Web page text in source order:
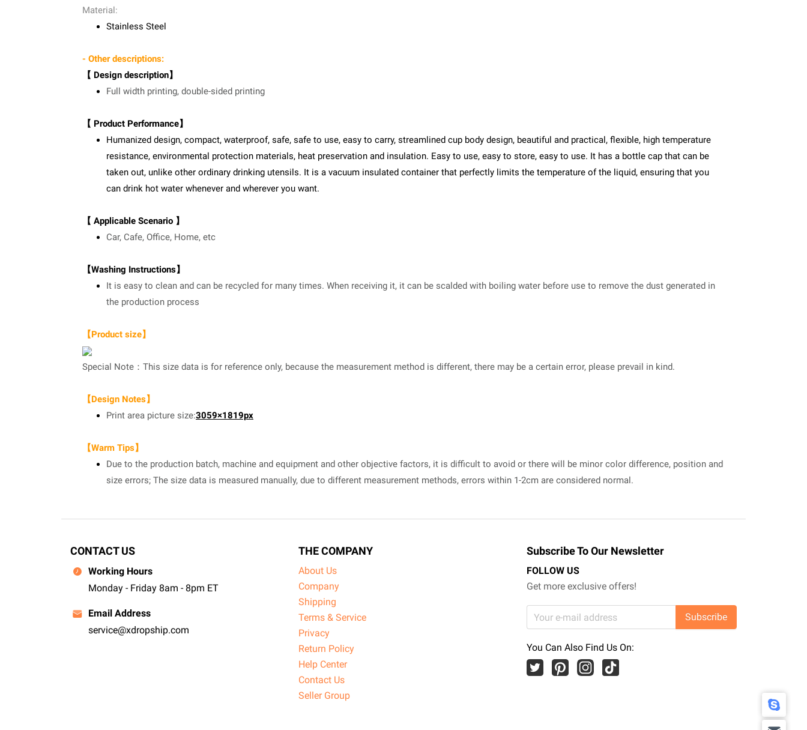
Material:
Stainless Steel
- Other descriptions:
【 Design description】
Full width printing, double-sided printing
【 Product Performance】
Humanized design, compact, waterproof, safe, safe to use, easy to carry, streamlined cup body design, beautiful and practical, flexible, high temperature
resistance, environmental protection materials, heat preservation and insulation. Easy to use, easy to store, easy to use. It has a bottle cap that can be
taken out, unlike other ordinary drinking utensils. It is a vacuum insulated container that perfectly limits the temperature of the liquid, ensuring that you
can drink hot water whenever and wherever you want.
【 Applicable Scenario 】
Car, Cafe, Office, Home, etc
【Washing Instructions】
It is easy to clean and can be recycled for many times. When receiving it, it can be scalded with boiling water before use to remove the dust generated in
the production process
【Product size】
Special Note：This size data is for reference only, because the measurement method is different, there may be a certain error, please prevail in kind.
【Design Notes】
Print area picture size:3059×1819px
【Warm Tips】
Due to the production batch, machine and equipment and other objective factors, it is difficult to avoid or there will be minor color difference, position and
size errors; The size data is measured manually, due to different measurement methods, errors within 1-2cm are considered normal.
CONTACT US
Working Hours
Monday - Friday 8am - 8pm ET
Email Address
service@xdropship.com
THE COMPANY
About Us
Company
Shipping
Terms & Service
Privacy
Return Policy
Help Center
Contact Us
Seller Group
Subscribe To Our Newsletter
FOLLOW US
Get more exclusive offers!
Subscribe
You Can Also Find Us On: